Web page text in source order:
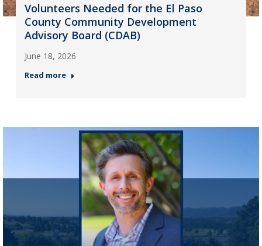
Volunteers Needed for the El Paso
County Community Development
Advisory Board (CDAB)
June 18, 2026
Read more